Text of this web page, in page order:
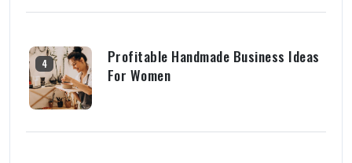
4
Profitable Handmade Business Ideas
For Women